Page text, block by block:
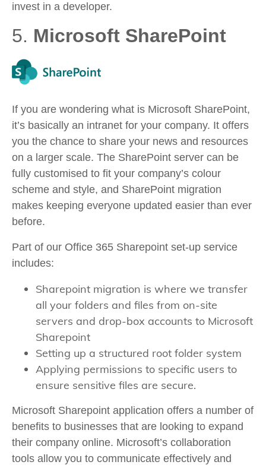
invest in a developer.
5. Microsoft SharePoint
If you are wondering what is Microsoft SharePoint,
it’s basically an intranet for your company. It offers
you the chance to share your news and resources
on a larger scale. The SharePoint server can be
fully customised to fit your company’s colour
scheme and style, and SharePoint migration
makes keeping everyone updated easier than ever
before.
Part of our Office 365 Sharepoint set-up service
includes:
Sharepoint migration is where we transfer
all your folders and files from on-site
servers and drop-box accounts to Microsoft
Sharepoint
Setting up a structured root folder system
Applying permissions to specific users to
ensure sensitive files are secure.
Microsoft Sharepoint application offers a number of
benefits to businesses that are looking to expand
their company online. Microsoft’s collaboration
tools allow you to communicate effectively and